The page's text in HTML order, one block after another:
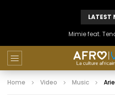
LATEST
Mimie feat.
Home Video Music